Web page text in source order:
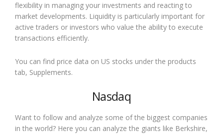
flexibility in managing your investments and reacting to
market developments. Liquidity is particularly important for
active traders or investors who value the ability to execute
transactions efficiently.
You can find price data on US stocks under the products
tab, Supplements.
Nasdaq
Want to follow and analyze some of the biggest companies
in the world? Here you can analyze the giants like Berkshire,